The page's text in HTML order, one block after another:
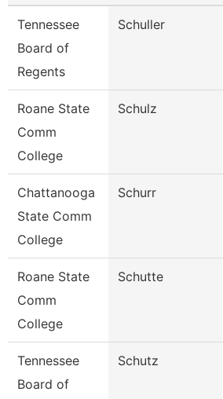
Tennessee
Board of
Regents
Schuller
Roane State
Comm
College
Schulz
Chattanooga
State Comm
College
Schurr
Roane State
Comm
College
Schutte
Tennessee
Board of
Schutz